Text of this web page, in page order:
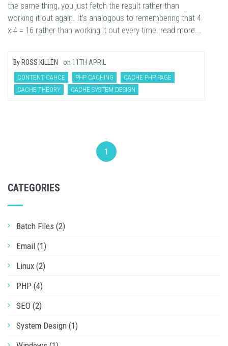
the same thing, you just fetch the result rather than
working it out again. It's analogous to remembering that 4
x 4 = 16 rather than working it out every time. read more...
By ROSS KILLEN on 11TH APRIL
CONTENT CAHCE PHP CACHING
CACHE PHP PAGE
CACHE THEORY
CACHE SYSTEM DESIGN
1
CATEGORIES
Batch Files (2)
Email (1)
Linux (2)
PHP (4)
SEO (2)
System Design (1)